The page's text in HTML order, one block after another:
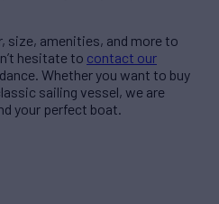
size, amenities, and more to
hesitate to contact our
Whether you want to buy
sailing vessel, we are
your perfect boat.